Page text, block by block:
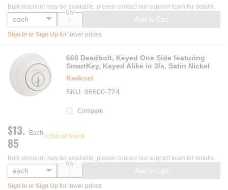
Qty
Add to Cart
Bulk discount may be available, please contact our support team for details.
Sign In or Sign Up for lower prices
660 Deadbolt, Keyed One Side featuring
SmartKey, Keyed Alike in 3/s, Satin Nickel
Kwikset
SKU
96600-724
Compare
$13.
85
Each Out of Stock
Qty
Add to Cart
Bulk discount may be available, please contact our support team for details.
Sign In or Sign Up for lower prices